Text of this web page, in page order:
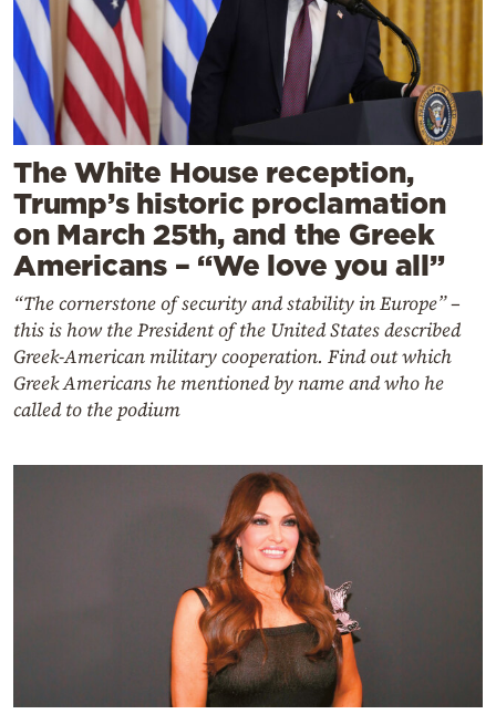
The White House reception,
Trump’s historic proclamation
on March 25th, and the Greek
Americans – “We love you all”
“The cornerstone of security and stability in Europe” –
this is how the President of the United States described
Greek-American military cooperation. Find out which
Greek Americans he mentioned by name and who he
called to the podium